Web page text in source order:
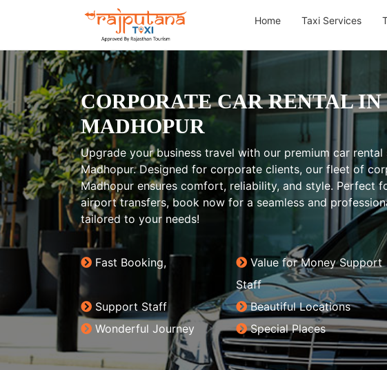
Home Taxi Services
CORPORATE CAR RENTAL IN
MADHOPUR
Upgrade your business travel with our premium car rental
Madhopur. Designed for corporate clients, our fleet of
Madhopur ensures comfort, reliability, and style. Perfect
airport transfers, book now for a seamless and
tailored to your needs!
Fast Booking,
Value for Money Support
Staff
Support Staff
Beautiful Locations
Wonderful Journey
Special Places